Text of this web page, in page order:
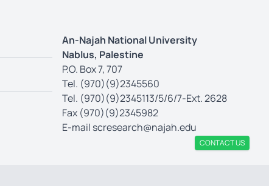
An-Najah National University
Nablus, Palestine
P.O. Box 7, 707
Tel. (970)(9)2345560
Tel. (970)(9)2345113/5/6/7-Ext. 2628
Fax (970)(9)2345982
E-mail scresearch@najah.edu
CONTACT US